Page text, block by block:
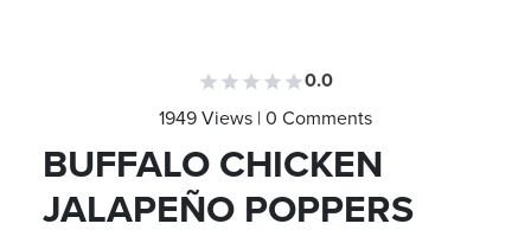
0.0
1949 Views | 0 Comments
BUFFALO CHICKEN
JALAPEÑO POPPERS